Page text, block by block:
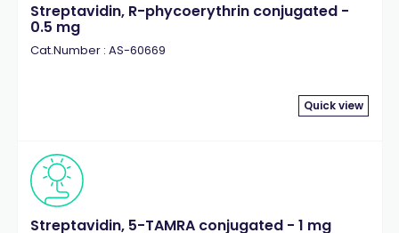
Streptavidin, R-phycoerythrin conjugated -
0.5 mg
Cat.Number : AS-60669
Quick view
Streptavidin, 5-TAMRA conjugated - 1 mg